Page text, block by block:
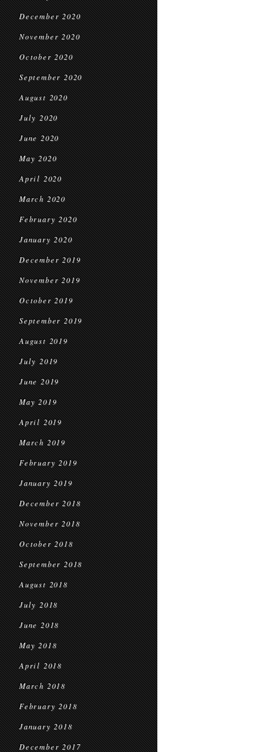
December 2020
November 2020
October 2020
September 2020
August 2020
July 2020
June 2020
May 2020
April 2020
March 2020
February 2020
January 2020
December 2019
November 2019
October 2019
September 2019
August 2019
July 2019
June 2019
May 2019
April 2019
March 2019
February 2019
January 2019
December 2018
November 2018
October 2018
September 2018
August 2018
July 2018
June 2018
May 2018
April 2018
March 2018
February 2018
January 2018
December 2017